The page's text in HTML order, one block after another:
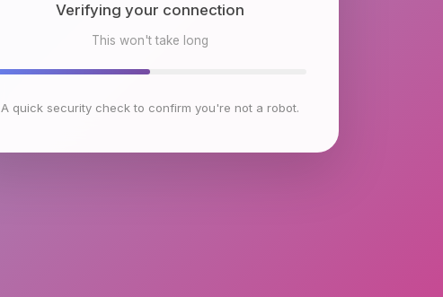
Checking browser environment
This won't take long
A quick security check to confirm you're not a robot.